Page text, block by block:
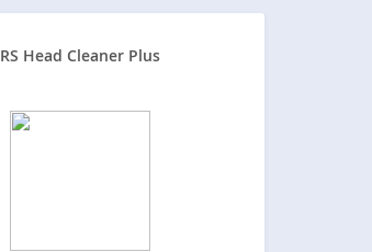
RS Head Cleaner Plus